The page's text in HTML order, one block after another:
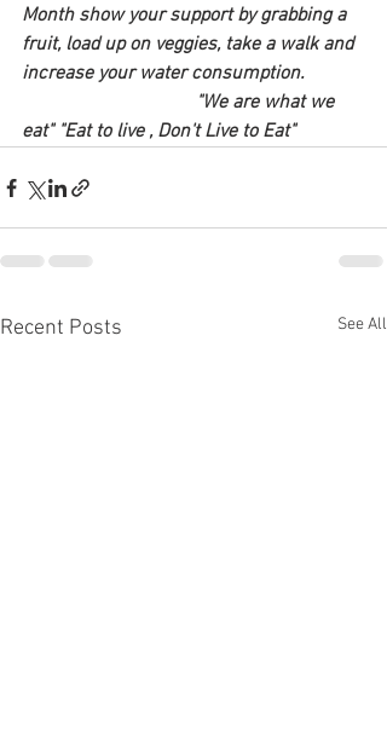
Month show your support by grabbing a
fruit, load up on veggies, take a walk and
increase your water consumption.
eat" "Eat to live , Don't Live to Eat"
Recent Posts See All